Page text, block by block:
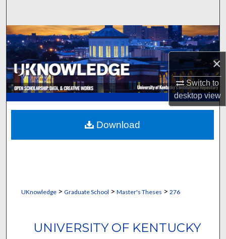
×
Switch to
desktopview
Browse Collections
My Account
About
Digital Commons Network™
UKnowledge> Graduate School > Master's Theses > 276
UNIVERSITY OF KENTUCKY
Download